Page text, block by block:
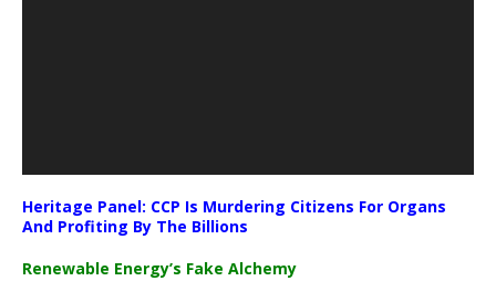
Heritage Panel: CCP Is Murdering Citizens For Organs
And Profiting By The Billions
Renewable Energy’s Fake Alchemy